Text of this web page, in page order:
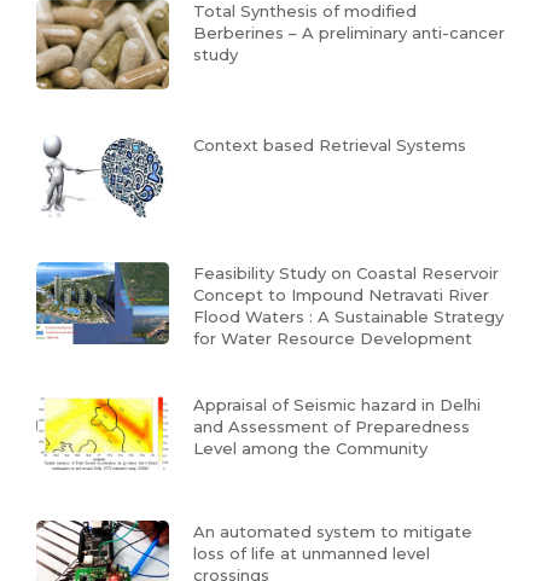
Total Synthesis of modified
Berberines – A preliminary anti-cancer
study
Context based Retrieval Systems
Feasibility Study on Coastal Reservoir
Concept to Impound Netravati River
Flood Waters : A Sustainable Strategy
for Water Resource Development
Appraisal of Seismic hazard in Delhi
and Assessment of Preparedness
Level among the Community
An automated system to mitigate
loss of life at unmanned level
crossings